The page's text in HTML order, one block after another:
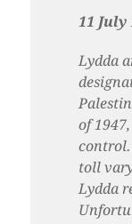
11 July
Lydda
of
control.
toll
Lydda